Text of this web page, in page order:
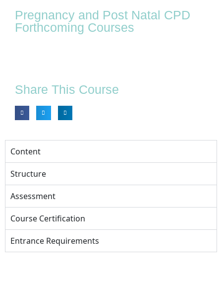
Pregnancy and Post Natal CPD
Forthcoming Courses
Share This Course
Content
Structure
Assessment
Course Certification
Entrance Requirements